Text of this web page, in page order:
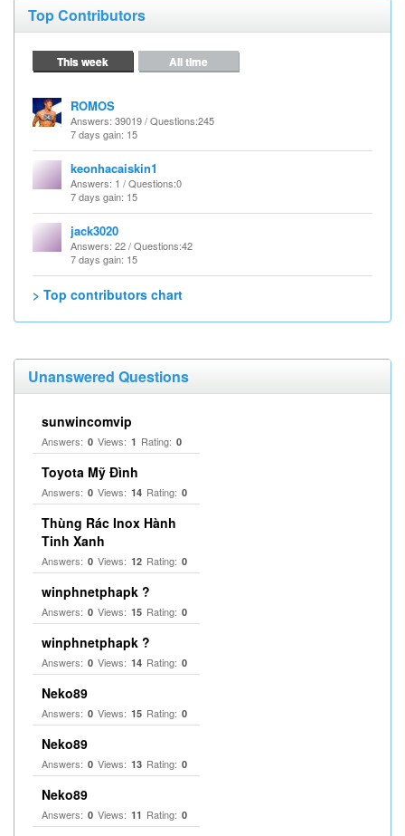
Top Contributors
This week All time
ROMOS
Answers: 39019 /Questions:245
7 days gain: 15
keonhacaiskin1
Answers: 1 /Questions:0
7 days gain: 15
jack3020
Answers: 22 /Questions:42
7 days gain: 15
> Top contributors chart
Unanswered Questions
sunwincomvip
Answers: 0 Views: 1 Rating: 0
Toyota Mỹ Đình
Answers: 0 Views: 14 Rating: 0
Thùng Rác Inox Hành
Tinh Xanh
Answers: 0 Views: 12 Rating: 0
winphnetphapk ?
Answers: 0 Views: 15 Rating: 0
winphnetphapk ?
Answers: 0 Views: 14 Rating: 0
Neko89
Answers: 0 Views: 15 Rating: 0
Neko89
Answers: 0 Views: 13 Rating: 0
Neko89
Answers: 0 Views: 11 Rating: 0